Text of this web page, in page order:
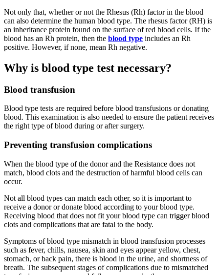
Not only that, whether or not the Rhesus (Rh) factor in the blood
can also determine the human blood type. The rhesus factor (RH) is
an inheritance protein found on the surface of red blood cells. If the
blood has an Rh protein, then the blood type includes an Rh
positive. However, if none, mean Rh negative.
Why is blood type test necessary?
Blood transfusion
Blood type tests are required before blood transfusions or donating
blood. This examination is also needed to ensure the patient receives
the right type of blood during or after surgery.
Preventing transfusion complications
When the blood type of the donor and the Resistance does not
match, blood clots and the destruction of harmful blood cells can
occur.
Not all blood types can match each other, so it is important to
receive a donor or donate blood according to your blood type.
Receiving blood that does not fit your blood type can trigger blood
clots and complications that are fatal to the body.
Symptoms of blood type mismatch in blood transfusion processes
such as fever, chills, nausea, skin and eyes appear yellow, chest,
stomach, or back pain, there is blood in the urine, and shortness of
breath. The subsequent stages of complications due to mismatched